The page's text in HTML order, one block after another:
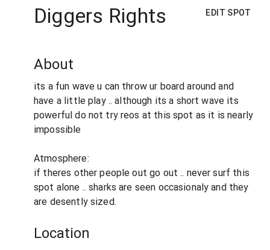
Diggers Rights EDIT SPOT
About
its a fun wave u can throw ur board around and
have a little play .. although its a short wave its
powerful do not try reos at this spot as it is nearly
impossible
Atmosphere:
if theres other people out go out .. never surf this
spot alone .. sharks are seen occasionaly and they
are desently sized.
Location